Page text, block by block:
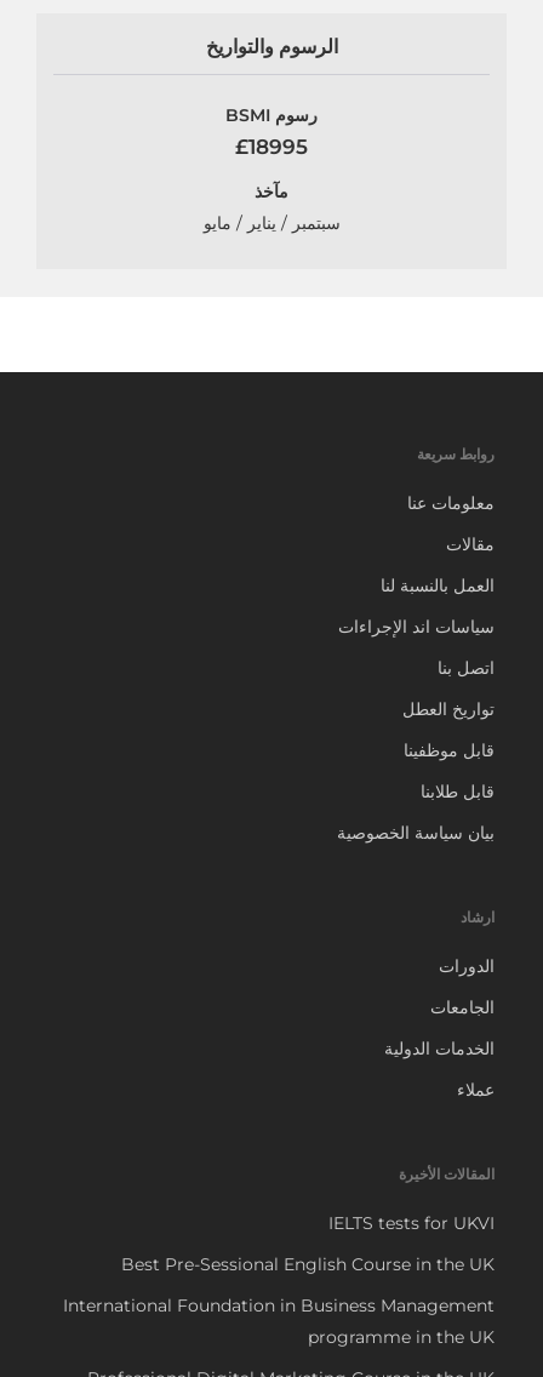
الرسوم والتواريخ
رسوم BSMI
£18995
مآخذ
سبتمبر / يناير / مايو
روابط سريعة
معلومات عنا
مقالات
العمل بالنسبة لنا
سياسات اند الإجراءات
اتصل بنا
تواريخ العطل
قابل موظفينا
قابل طلابنا
بيان سياسة الخصوصية
ارشاد
الدورات
الجامعات
الخدمات الدولية
عملاء
المقالات الأخيرة
IELTS tests for UKVI
Best Pre-Sessional English Course in the UK
International Foundation in Business Management
programme in the UK